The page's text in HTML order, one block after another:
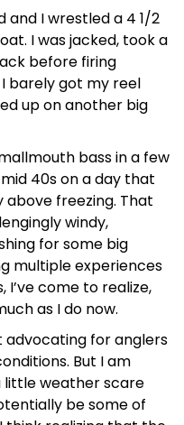
I wrestled a 4 1/2
I was jacked, took a
before firing
barely got my reel
up on another big
bass in a few
40s on a day that
above freezing. That
windy,
for some big
multiple experiences
I’ve come to realize,
as I do now.
advocating for anglers
But I am
weather scare
be some of